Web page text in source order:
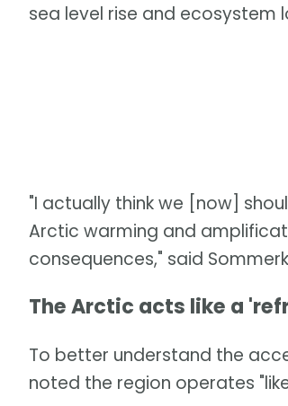
sea level rise and ecosystem
"I actually think we [now]
Arctic warming and
consequences," said
The Arctic acts like a
To better understand the
noted the region operates